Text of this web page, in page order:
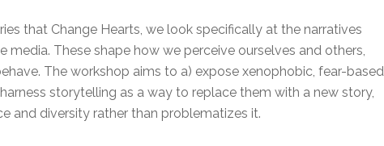
that Change Hearts, we look specifically at the narratives
media. These shape how we perceive ourselves and others,
The workshop aims to a) expose xenophobic, fear-based
storytelling as a way to replace them with a new story,
and diversity rather than problematizes it.